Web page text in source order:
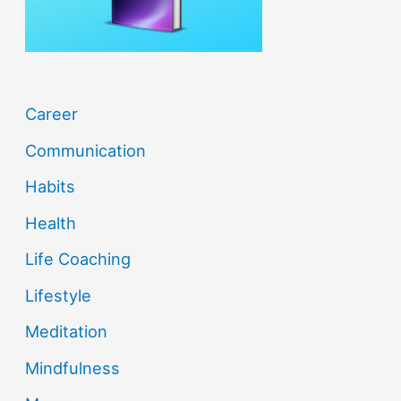
Career
Communication
Habits
Health
Life Coaching
Lifestyle
Meditation
Mindfulness